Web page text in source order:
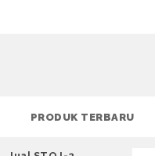
PRODUK TERBARU